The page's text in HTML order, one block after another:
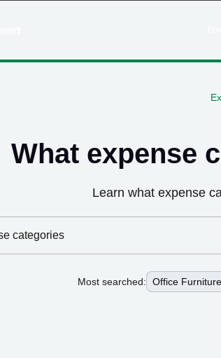
What expense
Learn what expense
categories
Most searched: Office Furniture